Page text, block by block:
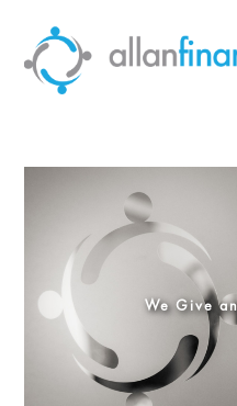
We Give